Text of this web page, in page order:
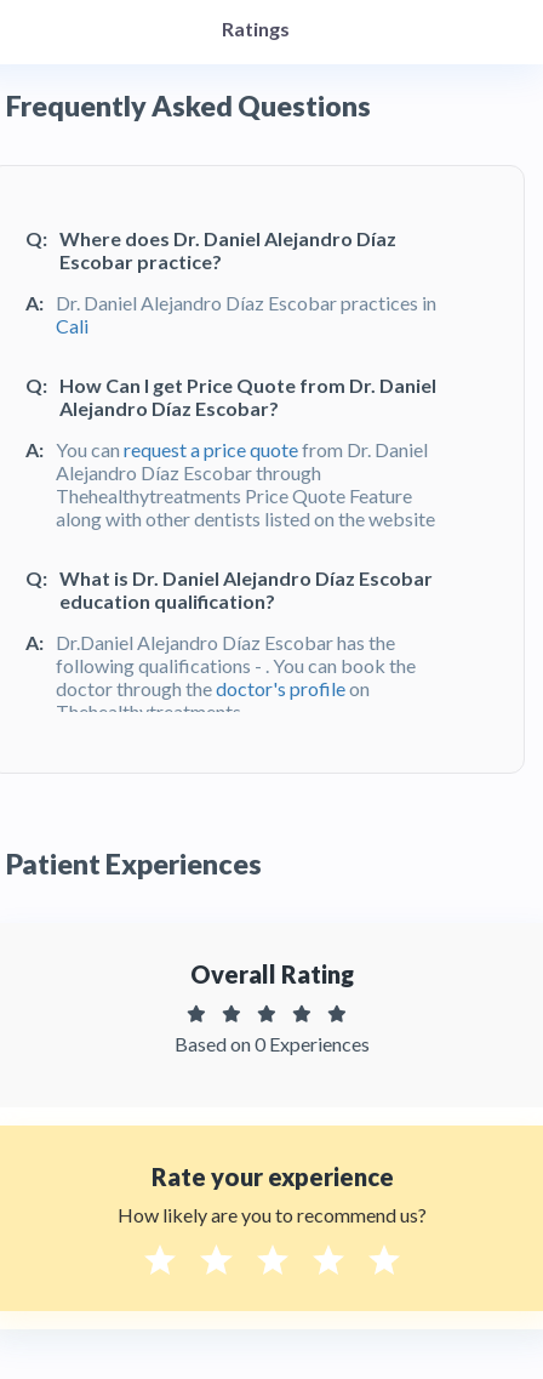
Ratings
Frequently Asked Questions
Q: Where does Dr. Daniel Alejandro Díaz
Escobar practice?
A: Dr. Daniel Alejandro Díaz Escobar practices in
Cali
Q: How Can I get Price Quote from Dr. Daniel
Alejandro Díaz Escobar?
A: You can request a price quotefrom Dr. Daniel
Alejandro Díaz Escobar through
Thehealthytreatments Price Quote Feature
along with other dentists listed on the website
Q: What is Dr. Daniel Alejandro Díaz Escobar
education qualification?
A: Dr.Daniel Alejandro Díaz Escobar has the
following qualifications - . You can book the
doctor through thedoctor's profileon
Thehealthytreatments
recommended by patients and has received
feedbacks from patients. You can read detailed
Patient Experiences
Overall Rating
Based on 0 Experiences
Rate your experience
How likely are you to recommend us?